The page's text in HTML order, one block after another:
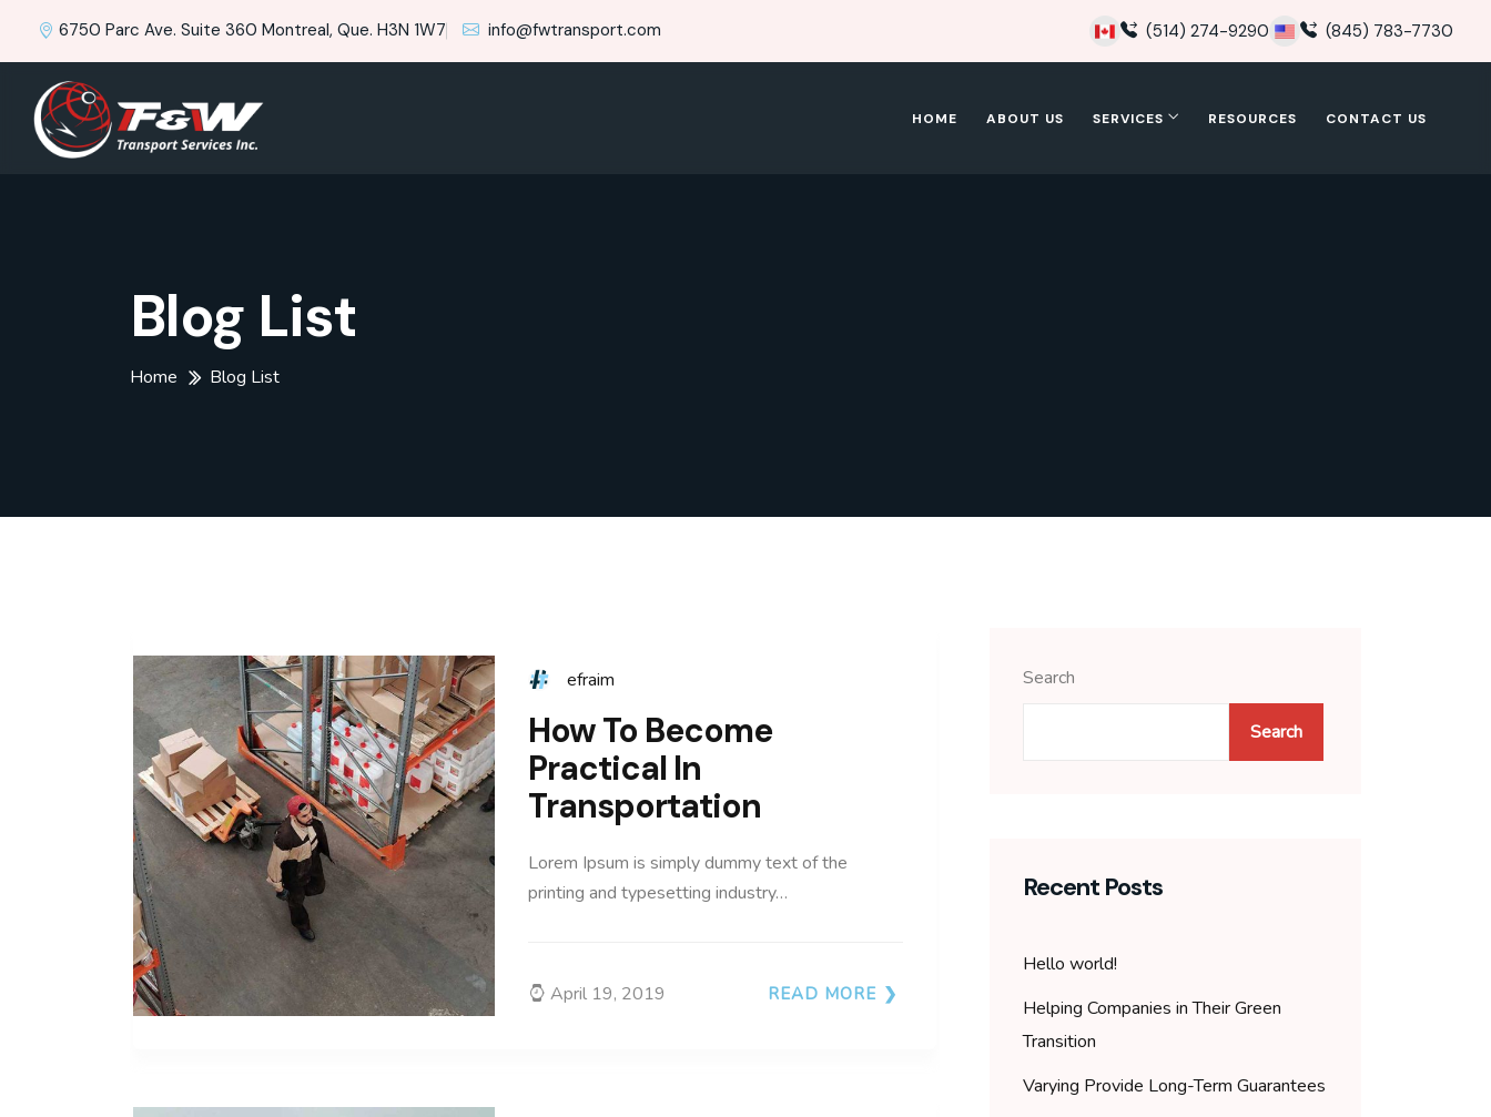
6750 Parc Ave. Suite 360 Montreal, Que. H3N 1W7 info@fwtransport.com (514) 274-9290 (845) 783-7730
HOME ABOUT US SERVICES RESOURCES CONTACT US
Blog List
Home Blog List
efraim
How To Become
Practical In
Transportation
Lorem Ipsum is simply dummy text of the
printing and typesetting industry…
April 19, 2019 READ MORE
Search
Search
Recent Posts
Hello world!
Helping Companies in Their Green
Transition
Varying Provide Long-Term Guarantees